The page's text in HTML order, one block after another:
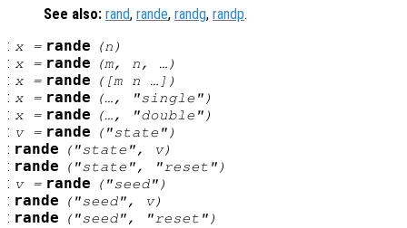
See also: rand, rande, randg, randp.
: x= rande (n )
: x= rande (m, n, …)
: x= rande ([m n …])
: x= rande (…, "single")
: x= rande (…, "double")
: v= rande ("state")
: rande ("state", v)
: rande ("state", "reset")
: v= rande ("seed")
: rande ("seed", v)
: rande ("seed", "reset")